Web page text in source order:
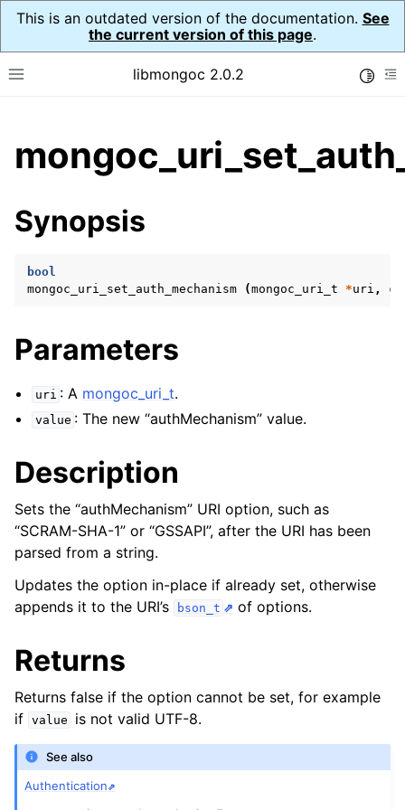
This is an outdated version of the documentation. See
the current version of this page.
Toggle site navigation sidebar
libmongoc 2.0.2
child pages in navigation
child pages in navigation
child pages in navigation
child pages in navigation
child pages in navigation
child pages in navigation
child pages in navigation
child pages in navigation
child pages in navigation
child pages in navigation
Synopsis
bool
mongoc_uri_set_auth_mechanism
(mongoc_uri_t *uri ,
Parameters
uri : A mongoc_uri_t.
value : The new “authMechanism” value.
Description
Sets the “authMechanism” URI option, such as
“SCRAM-SHA-1” or “GSSAPI”, after the URI has been
parsed from a string.
Updates the option in-place if already set, otherwise
appends it to the URI’s
bson_t of options.
Returns
Returns false if the option cannot be set, for example
if value is not valid UTF-8.
See also
Authentication